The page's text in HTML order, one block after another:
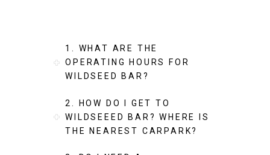
1. WHAT ARE THE
OPERATING HOURS FOR
WILDSEED BAR?
2. HOW DO I GET TO
WILDSEEED BAR? WHERE IS
THE NEAREST CARPARK?